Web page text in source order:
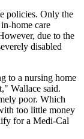
policies. Only the
home care
due to the
disabled
to a nursing home
Wallace said.
poor. Which
too little money
for a Medi-Cal